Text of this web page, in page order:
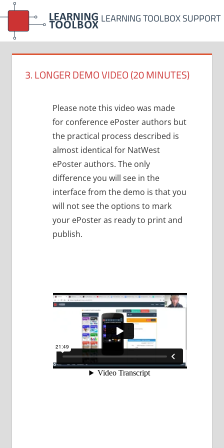
Skip
to
content
LEARNING TOOLBOX SUPPORT
3. LONGER DEMO VIDEO (20 MINUTES)
Please note this video was made
for conference ePoster authors but
the practical process described is
almost identical for NatWest
ePoster authors. The only
difference you will see in the
interface from the demo is that you
will not see the options to mark
your ePoster as ready to print and
publish.